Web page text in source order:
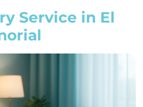
Service in El